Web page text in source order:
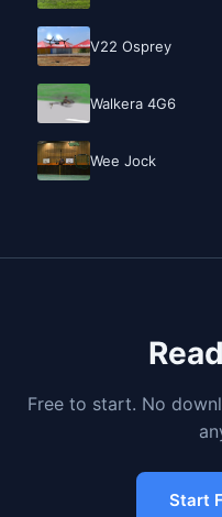
V22 Osprey
Walkera 4G6
Wee Jock
Free to start. No
Start